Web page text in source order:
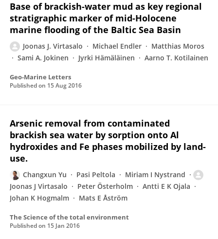
Base of brackish-water mud as key regional
stratigraphic marker of mid-Holocene
marine flooding of the Baltic Sea Basin
Joonas J. Virtasalo Michael Endler
Matthias Moros
Sami A. Jokinen
Jyrki Hämäläinen Aarno T. Kotilainen
Geo-Marine Letters
Published on 15 Aug 2016
Arsenic removal from contaminated
brackish sea water by sorption onto Al
hydroxides and Fe phases mobilized by land-
use.
Changxun Yu Pasi Peltola
Miriam I Nystrand
Joonas J Virtasalo
Peter Österholm
Antti E K Ojala
Johan K Hogmalm
Mats E Åström
The Science of the total environment
Published on 15 Jan 2016